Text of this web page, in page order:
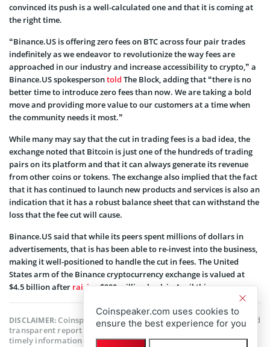
convinced its push is a well-calculated one and that it is coming at
the right time.
“Binance.US is offering zero fees on BTC across four pair trades
indefinitely as we endeavor to revolutionize the way fees are
approached in our industry and increase accessibility to crypto,” a
Binance.US spokespersontold The Block, adding that “there is no
better time to introduce zero fees than now. We are taking a bold
move and providing more value to our customers at a time when
the community needs it most.”
While many may say that the cut in trading fees is a bad idea, the
exchange noted that Bitcoin is just one of the hundreds of trading
pairs on its platform and that it can always generate its revenue
from other coins or tokens. The exchange also implied that the fact
that it has continued to launch new products and services is also an
indication that it has a robust balance sheet that can withstand the
loss that the fee cut will cause.
Binance.US said that while its peers spent millions of dollars in
advertisements, that is has been able to re-invest into the business,
making it well-positioned to handle the cut in fees. The United
States arm of the Binance cryptocurrency exchange is valued at
$4.5 billion after raising$200 million back in April this year.
DISCLAIMER:Coinspeaker is committed to providing unbiased and
transparent reporting. This article aims to deliver accurate and
timely information but should not be taken as financial or
Coinspeaker.com uses cookies to
ensure the best experience for you